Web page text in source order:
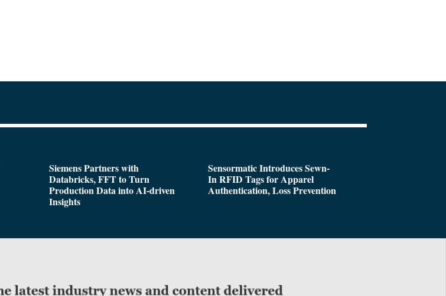
Siemens Partners with
Databricks, FFT to Turn
Production Data into AI-driven
Insights
Sensormatic Introduces Sewn-
In RFID Tags for Apparel
Authentication, Loss Prevention